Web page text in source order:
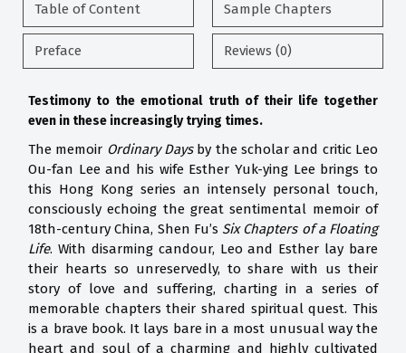
Table of Content Sample Chapters
Preface Reviews (0)
Testimony to the emotional truth of their life together
even in these increasingly trying times.
The memoir Ordinary Days by the scholar and critic Leo
Ou-fan Lee and his wife Esther Yuk-ying Lee brings to
this Hong Kong series an intensely personal touch,
consciously echoing the great sentimental memoir of
18th-century China, Shen Fu’s Six Chapters of a Floating
Life. With disarming candour, Leo and Esther lay bare
their hearts so unreservedly, to share with us their
story of love and suffering, charting in a series of
memorable chapters their shared spiritual quest. This
is a brave book. It lays bare in a most unusual way the
heart and soul of a charming and highly cultivated